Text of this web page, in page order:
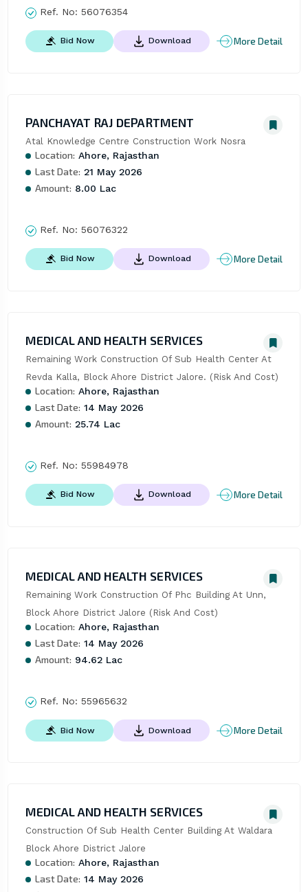
Ref. No: 56076354
Bid Now Download More Detail
PANCHAYAT RAJ DEPARTMENT
Atal Knowledge Centre Construction Work Nosra
Location: Ahore, Rajasthan
Last Date: 21 May 2026
Amount: 8.00 Lac
Ref. No: 56076322
Bid Now Download More Detail
MEDICAL AND HEALTH SERVICES
Remaining Work Construction Of Sub Health Center At
Revda Kalla, Block Ahore District Jalore. (Risk And Cost)
Location: Ahore, Rajasthan
Last Date: 14 May 2026
Amount: 25.74 Lac
Ref. No: 55984978
Bid Now Download More Detail
MEDICAL AND HEALTH SERVICES
Remaining Work Construction Of Phc Building At Unn,
Block Ahore District Jalore (Risk And Cost)
Location: Ahore, Rajasthan
Last Date: 14 May 2026
Amount: 94.62 Lac
Ref. No: 55965632
Bid Now Download More Detail
MEDICAL AND HEALTH SERVICES
Construction Of Sub Health Center Building At Waldara
Block Ahore District Jalore
Location: Ahore, Rajasthan
Last Date: 14 May 2026